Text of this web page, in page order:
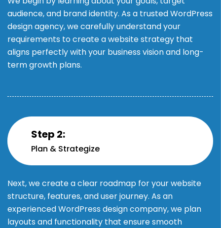
audience, and brand identity. As a trusted WordPress
design agency, we carefully understand your
requirements to create a website strategy that
aligns perfectly with your business vision and long-
term growth plans.
Step 2:
Plan & Strategize
Next, we create a clear roadmap for your website
structure, features, and user journey. As an
experienced WordPress design company, we plan
layouts and functionality that ensure smooth